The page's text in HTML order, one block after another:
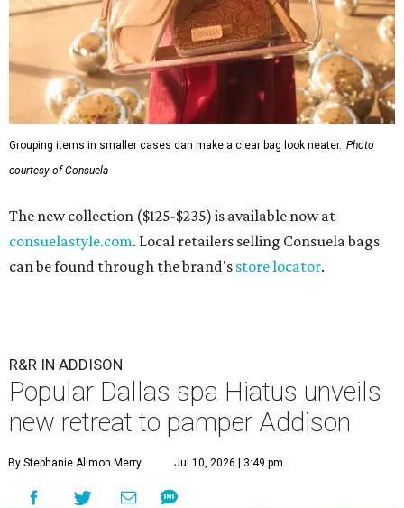
Grouping items in smaller cases can make a clear bag look neater. Photo
courtesy of Consuela
The new collection ($125-$235) is available now at
consuelastyle.com. Local retailers selling Consuela bags
can be found through the brand's store locator.
R&R IN ADDISON
Popular Dallas spa Hiatus unveils
new retreat to pamper Addison
By Stephanie Allmon Merry Jul 10, 2026 | 3:49 pm